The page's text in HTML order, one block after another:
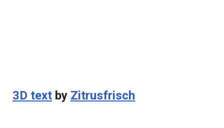
3D text by Zitrusfrisch